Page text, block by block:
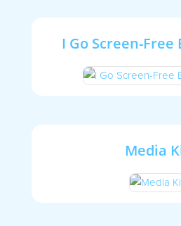
I Go Screen-
Media